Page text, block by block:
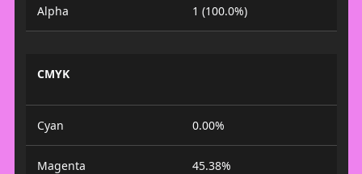
Alpha 1 (100.0%)
CMYK
Cyan 0.00%
Magenta 45.38%